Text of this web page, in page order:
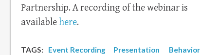
Partnership. A recording of the webinar is
availablehere.
TAGS: Event Recording Presentation
Behavior